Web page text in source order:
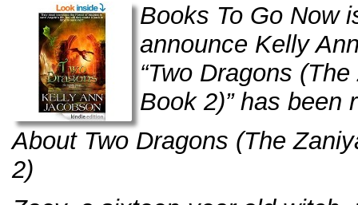
Books To Go Now
announce Kelly
“Two Dragons
Book 2)” has been
About Two Dragons (The
2)